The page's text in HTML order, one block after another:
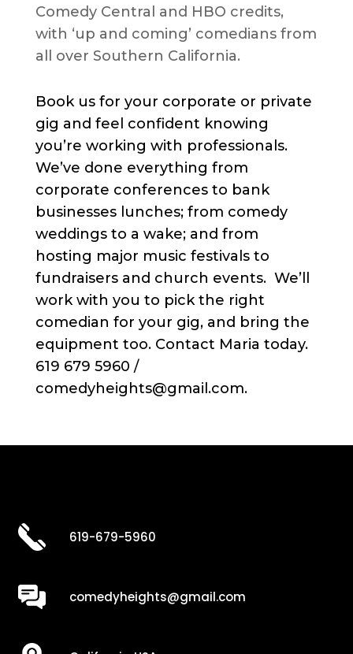
Comedy Central and HBO credits,
with ‘up and coming’ comedians from
all over Southern California.
Book us for your corporate or private
gig and feel confident knowing
you’re working with professionals.
We’ve done everything from
corporate conferences to bank
businesses lunches; from comedy
weddings to a wake; and from
hosting major music festivals to
fundraisers and church events. We’ll
work with you to pick the right
comedian for your gig, and bring the
equipment too. Contact Maria today.
619 679 5960 /
comedyheights@gmail.com.
619-679-5960
comedyheights@gmail.com